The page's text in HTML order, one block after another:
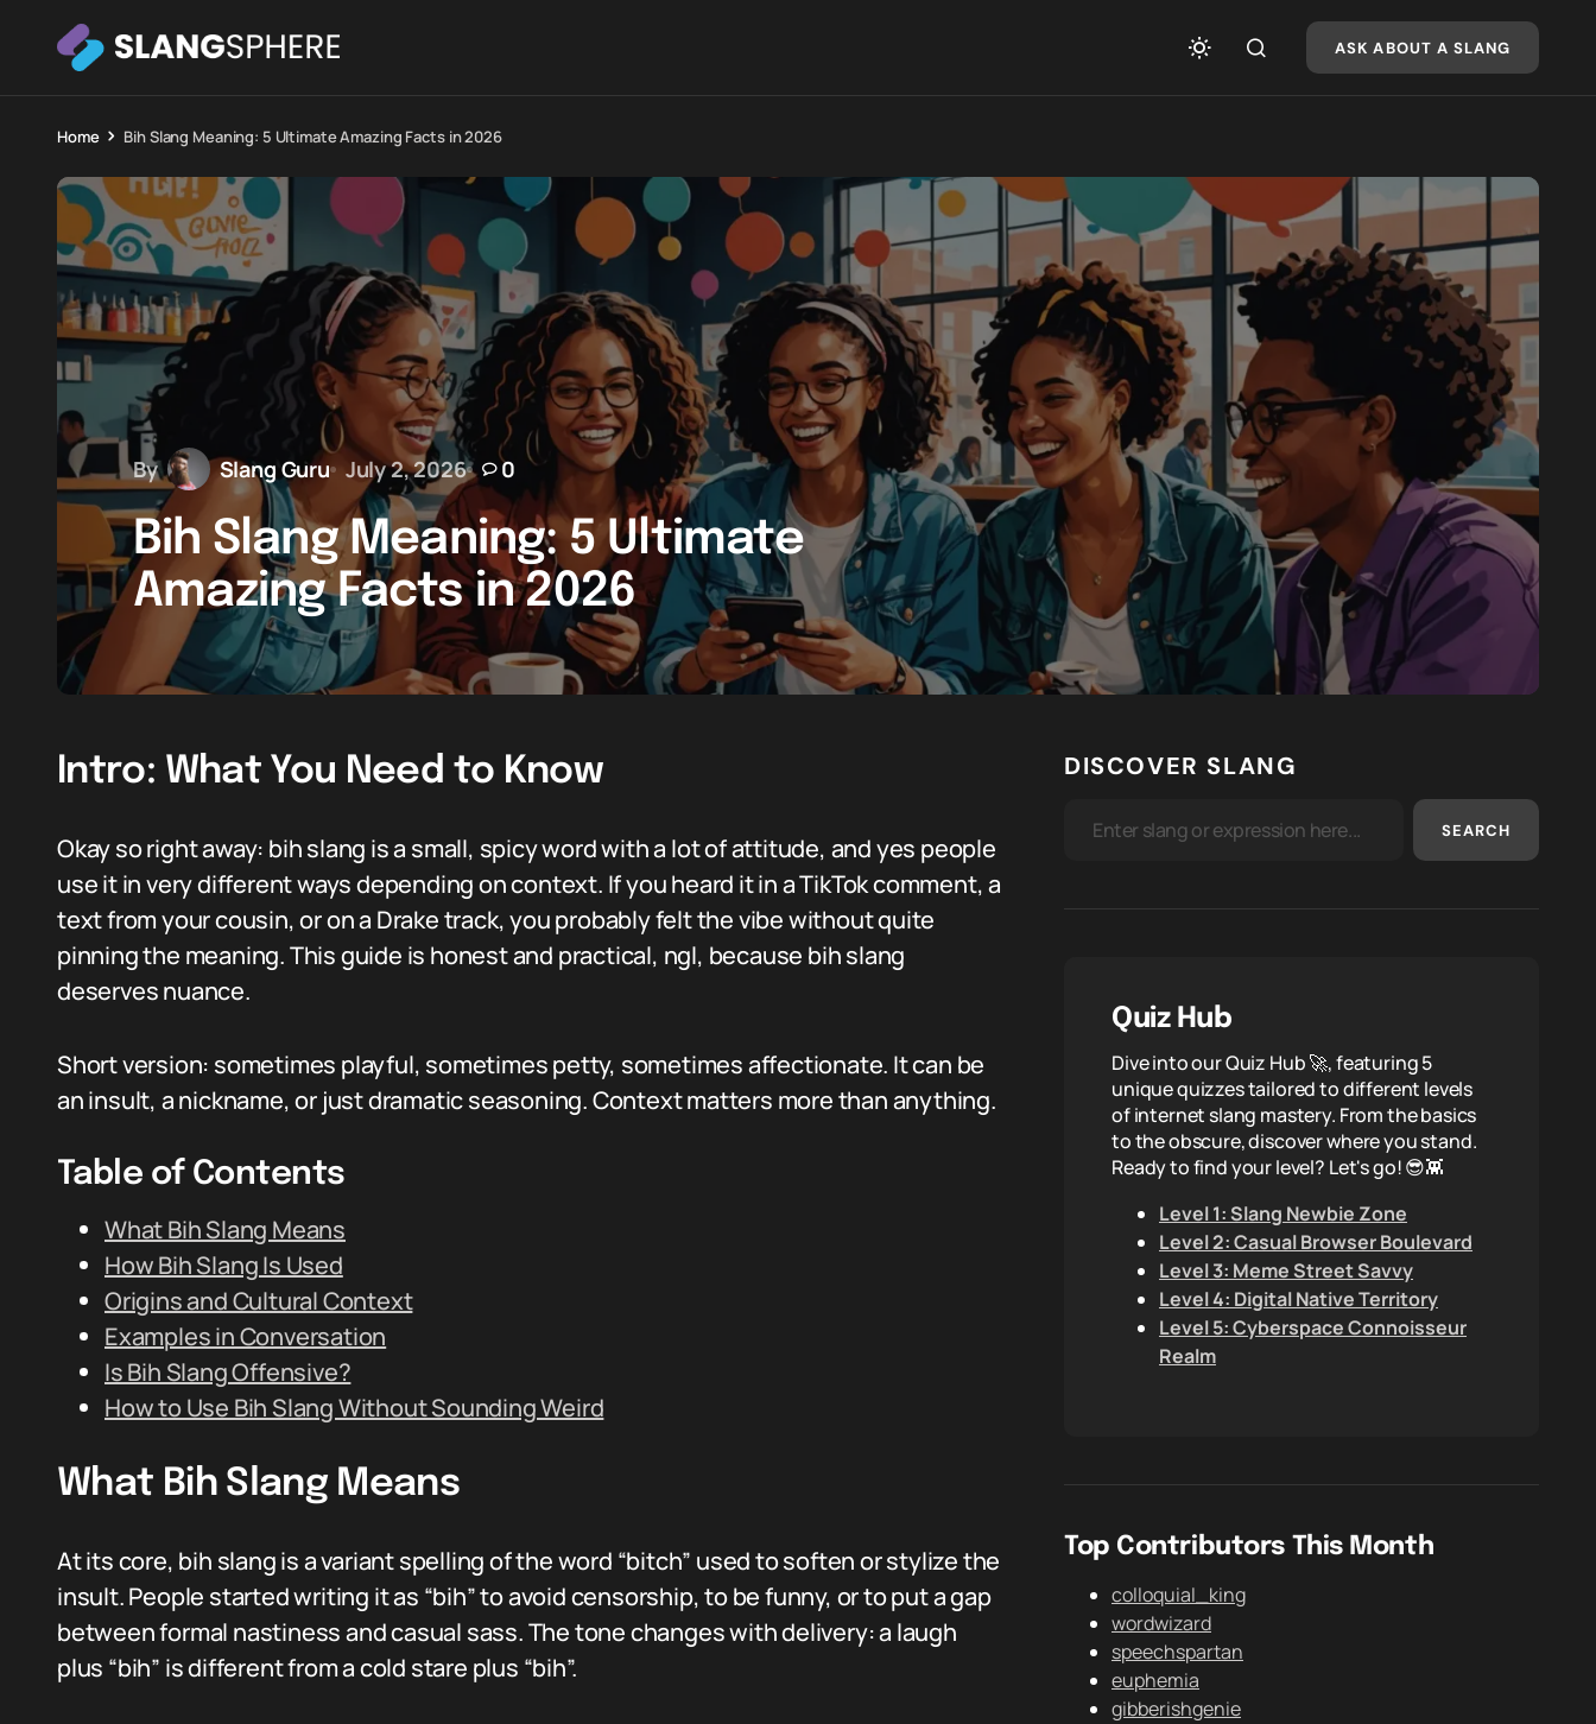
ASK ABOUT A SLANG
Home Bih Slang Meaning: 5 Ultimate Amazing Facts in 2026
By Slang Guru July 2, 2026 0
Bih Slang Meaning: 5 Ultimate
Amazing Facts in 2026
Intro: What You Need to Know
Okay so right away: bih slang is a small, spicy word with a lot of attitude, and yes people
use it in very different ways depending on context. If you heard it in a TikTok comment, a
text from your cousin, or on a Drake track, you probably felt the vibe without quite
pinning the meaning. This guide is honest and practical, ngl, because bih slang
deserves nuance.
Short version: sometimes playful, sometimes petty, sometimes affectionate. It can be
an insult, a nickname, or just dramatic seasoning. Context matters more than anything.
Table of Contents
What Bih Slang Means
How Bih Slang Is Used
Origins and Cultural Context
Examples in Conversation
Is Bih Slang Offensive?
How to Use Bih Slang Without Sounding Weird
What Bih Slang Means
At its core, bih slang is a variant spelling of the word “bitch” used to soften or stylize the
insult. People started writing it as “bih” to avoid censorship, to be funny, or to put a gap
between formal nastiness and casual sass. The tone changes with delivery: a laugh
plus “bih” is different from a cold stare plus “bih”.
DISCOVER SLANG
SEARCH
Quiz Hub
Dive into our Quiz Hub 🚀, featuring 5
unique quizzes tailored to different levels
of internet slang mastery. From the basics
to the obscure, discover where you stand.
Ready to find your level? Let's go! 😎👾
Level 1: Slang Newbie Zone
Level 2: Casual Browser Boulevard
Level 3: Meme Street Savvy
Level 4: Digital Native Territory
Level 5: Cyberspace Connoisseur
Realm
Top Contributors This Month
colloquial_king
wordwizard
speechspartan
euphemia
gibberishgenie